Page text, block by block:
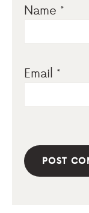
Name *
Email *